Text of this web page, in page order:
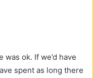
ok. If we’d have
spent as long there